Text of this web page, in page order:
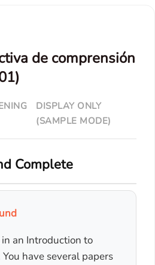
de comprensión
DISPLAY ONLY
(SAMPLE MODE)
Complete
an Introduction to
have several papers